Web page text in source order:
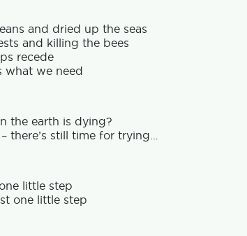
and dried up the seas
and killing the bees
recede
what we need
the earth is dying?
there’s still time for trying…
little step
one little step